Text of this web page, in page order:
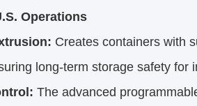
Operations
Creates containers with
long-term storage safety for
The advanced